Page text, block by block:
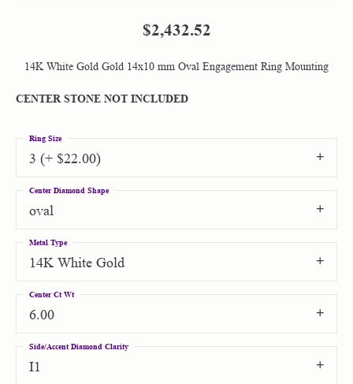
$2,432.52
14K White Gold Gold 14x10 mm Oval Engagement Ring Mounting
CENTER STONE NOT INCLUDED
3 (+ $22.00)
Ring Size
oval
Center Diamond Shape
14K White Gold
Metal Type
6.00
Center Ct Wt
I1
Side/Accent Diamond Clarity